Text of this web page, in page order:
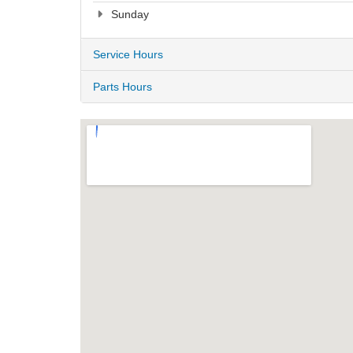
Sunday
Service Hours
Parts Hours